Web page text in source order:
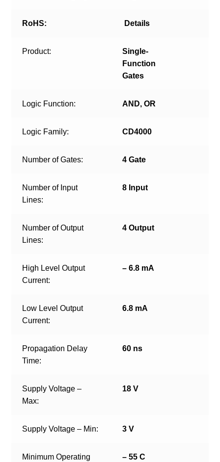
RoHS: Details
Product:
Single-
Function
Gates
Logic Function: AND, OR
Logic Family: CD4000
Number of Gates: 4 Gate
Number of Input
Lines:
8 Input
Number of Output
Lines:
4 Output
High Level Output
Current:
– 6.8 mA
Low Level Output
Current:
6.8 mA
Propagation Delay
Time:
60 ns
Supply Voltage –
Max:
18 V
Supply Voltage – Min: 3 V
Minimum Operating
– 55 C